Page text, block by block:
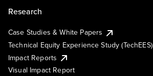
Research
Case Studies & White Papers
Technical Equity Experience Study (TechEES)
Impact Reports
Visual Impact Report